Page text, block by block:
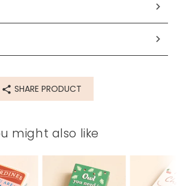
Product code
SHARE PRODUCT
might also like